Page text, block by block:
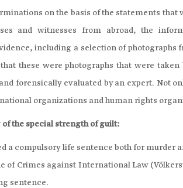
on the basis of the statements
and witnesses from abroad, the
including a selection of photographs
these were photographs that were
forensically evaluated by an expert. Not
organizations and human rights
the special strength of guilt:
a compulsory life sentence both for murder
of Crimes against International Law
sentence.